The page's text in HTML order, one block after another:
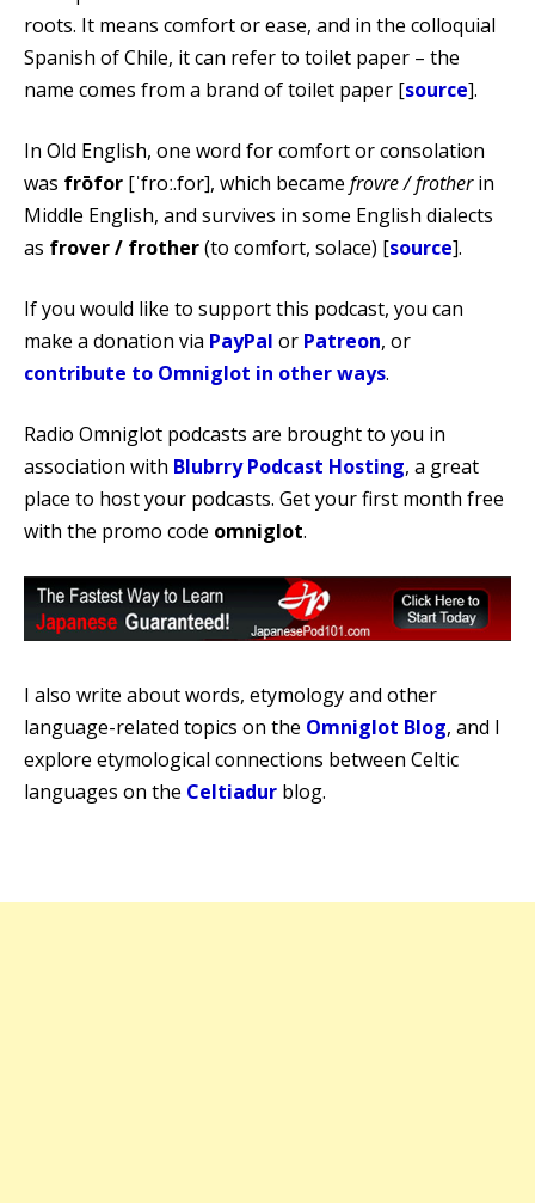
roots. It means comfort or ease, and in the colloquial
Spanish of Chile, it can refer to toilet paper – the
name comes from a brand of toilet paper [source].
In Old English, one word for comfort or consolation
was frōfor [ˈfroː.for], which became frovre / frotherin
Middle English, and survives in some English dialects
as frover / frother(to comfort, solace) [source].
If you would like to support this podcast, you can
make a donation via PayPal or Patreon, or
contribute to Omniglot in other ways.
Radio Omniglot podcasts are brought to you in
association with Blubrry Podcast Hosting, a great
place to host your podcasts. Get your first month free
with the promo code omniglot.
I also write about words, etymology and other
language-related topics on the Omniglot Blog, and I
explore etymological connections between Celtic
languages on the Celtiadur blog.